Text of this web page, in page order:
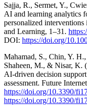
Sajja, R., Sermet, Y.,
AI and learning analytics
personalized
and Learning, 1–31.
DOI: https://doi.org/
Mahamad, S., Chin, Y.
Shaheen, M., & Nisar, K.
AI-driven decision
assessment. Future
https://doi.org/10.3390/
https://doi.org/10.3390/